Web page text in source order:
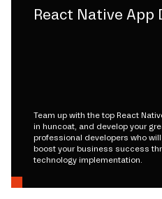
React Native App
Team up with the top React
in huncoat, and develop your
professional developers who
boost your business success
technology implementation.